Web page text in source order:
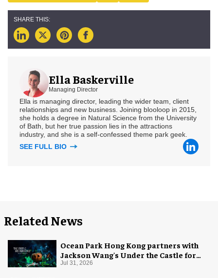
Ella Baskerville
Managing Director
Ella is managing director, leading the wider team, client
relationships and new business. Joining blooloop in 2015,
she holds a degree in Natural Science from the University
of Bath, but her true passion lies in the attractions
industry, and she is a self-confessed theme park geek.
SEE FULL BIO
Related News
Ocean Park Hong Kong partners with
Jackson Wang's Under the Castle for
Halloween
Jul 31, 2026